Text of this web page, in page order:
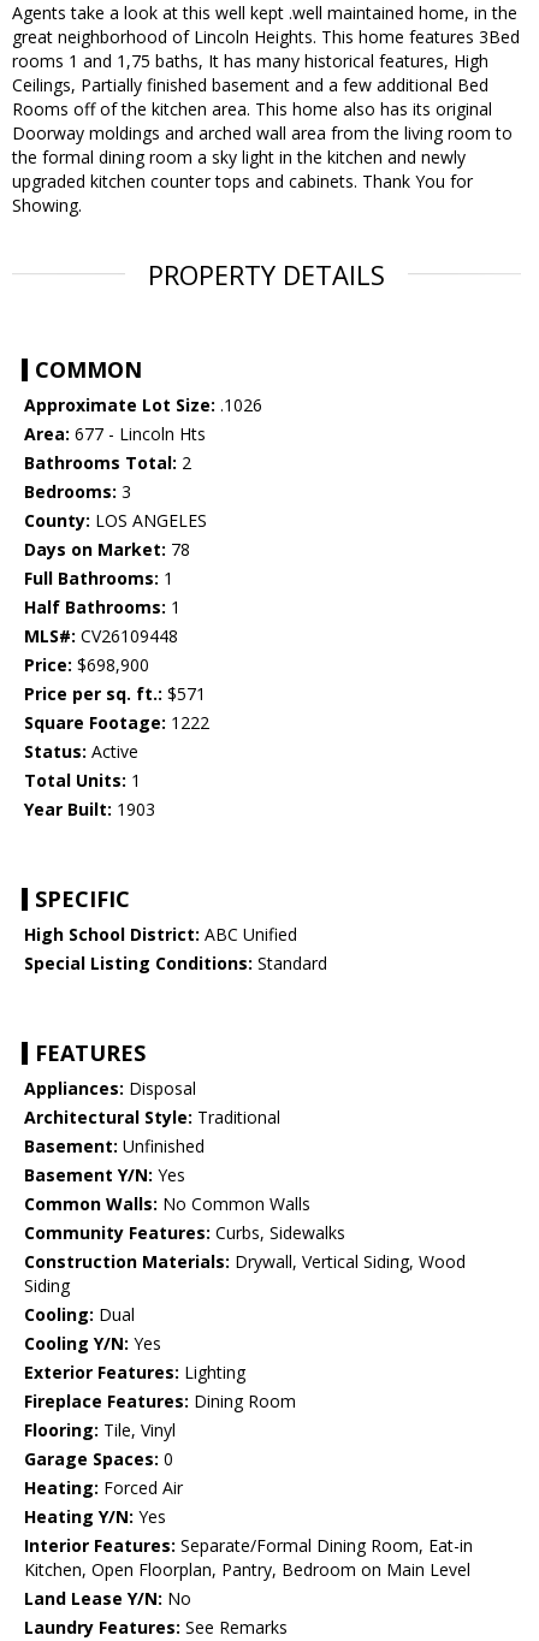
Agents take a look at this well kept .well maintained home, in the
great neighborhood of Lincoln Heights. This home features 3Bed
rooms 1 and 1,75 baths, It has many historical features, High
Ceilings, Partially finished basement and a few additional Bed
Rooms off of the kitchen area. This home also has its original
Doorway moldings and arched wall area from the living room to
the formal dining room a sky light in the kitchen and newly
upgraded kitchen counter tops and cabinets. Thank You for
Showing.
PROPERTY DETAILS
COMMON
Approximate Lot Size: .1026
Area: 677 - Lincoln Hts
Bathrooms Total: 2
Bedrooms: 3
County: LOS ANGELES
Days on Market: 78
Full Bathrooms: 1
Half Bathrooms: 1
MLS#: CV26109448
Price: $698,900
Price per sq. ft.: $571
Square Footage: 1222
Status: Active
Total Units: 1
Year Built: 1903
SPECIFIC
High School District: ABC Unified
Special Listing Conditions: Standard
FEATURES
Appliances: Disposal
Architectural Style: Traditional
Basement: Unfinished
Basement Y/N: Yes
Common Walls: No Common Walls
Community Features: Curbs, Sidewalks
Construction Materials: Drywall, Vertical Siding, Wood
Siding
Cooling: Dual
Cooling Y/N: Yes
Exterior Features: Lighting
Fireplace Features: Dining Room
Flooring: Tile, Vinyl
Garage Spaces: 0
Heating: Forced Air
Heating Y/N: Yes
Interior Features: Separate/Formal Dining Room, Eat-in
Kitchen, Open Floorplan, Pantry, Bedroom on Main Level
Land Lease Y/N: No
Laundry Features: See Remarks